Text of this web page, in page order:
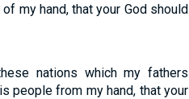
my hand, that your God should
nations which my fathers
people from my hand, that your